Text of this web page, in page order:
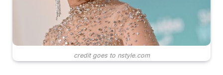
credit goes to nstyle.com